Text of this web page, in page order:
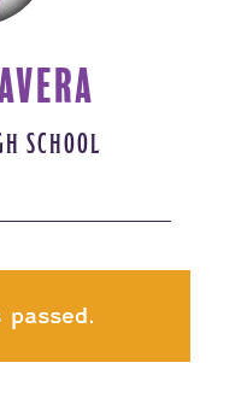
SCHOOL